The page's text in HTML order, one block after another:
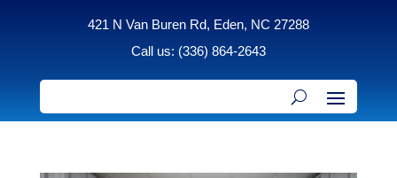
421 N Van Buren Rd, Eden, NC 27288
Call us: (336) 864-2643